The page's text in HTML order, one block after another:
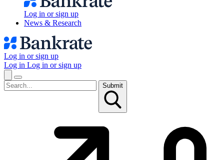
Log in or sign up
News & Research
Log in or sign up
Log in Log in or sign up
Submit